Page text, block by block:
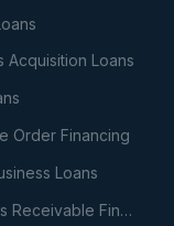
Acquisition Loans
Order Financing
Loans
Accounts Receivable Financing